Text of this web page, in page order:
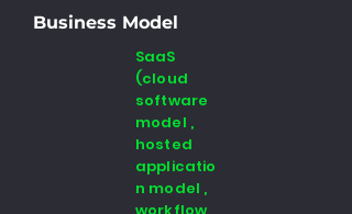
Business Model
SaaS
(cloud
software
model ,
hosted
applicatio
n model ,